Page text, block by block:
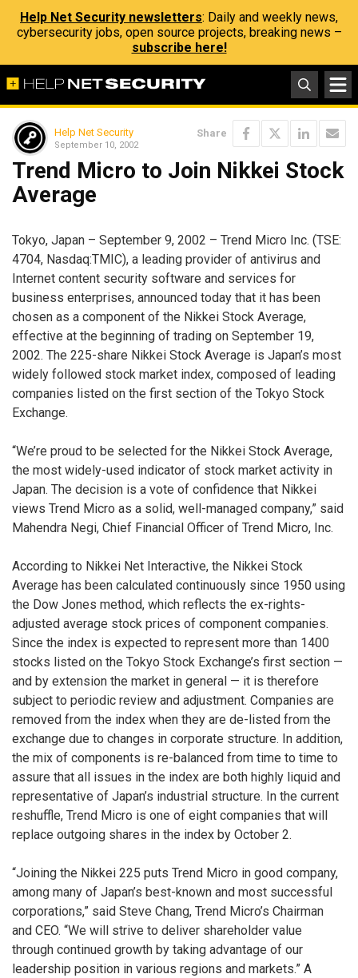
Help Net Security newsletters: Daily and weekly news,
cybersecurity jobs, open source projects, breaking news –
subscribe here!
Help Net Security
September 10, 2002
Share
Trend Micro to Join Nikkei Stock
Average
Tokyo, Japan – September 9, 2002 – Trend Micro Inc. (TSE:
4704, Nasdaq:TMIC), a leading provider of antivirus and
Internet content security software and services for
business enterprises, announced today that it has been
chosen as a component of the Nikkei Stock Average,
effective at the beginning of trading on September 19,
2002. The 225-share Nikkei Stock Average is Japan’s most
widely followed stock market index, composed of leading
companies listed on the first section of the Tokyo Stock
Exchange.
“We’re proud to be selected for the Nikkei Stock Average,
the most widely-used indicator of stock market activity in
Japan. The decision is a vote of confidence that Nikkei
views Trend Micro as a solid, well-managed company,” said
Mahendra Negi, Chief Financial Officer of Trend Micro, Inc.
According to Nikkei Net Interactive, the Nikkei Stock
Average has been calculated continuously since 1950 using
the Dow Jones method, which reflects the ex-rights-
adjusted average stock prices of component companies.
Since the index is expected to represent more than 1400
stocks listed on the Tokyo Stock Exchange’s first section —
and by extension the market in general — it is therefore
subject to periodic review and adjustment. Companies are
removed from the index when they are de-listed from the
exchange due to changes in corporate structure. In addition,
the mix of components is re-balanced from time to time to
assure that all issues in the index are both highly liquid and
representative of Japan’s industrial structure. In the current
reshuffle, Trend Micro is one of eight companies that will
replace outgoing shares in the index by October 2.
“Joining the Nikkei 225 puts Trend Micro in good company,
among many of Japan’s best-known and most successful
corporations,” said Steve Chang, Trend Micro’s Chairman
and CEO. “We will strive to deliver shareholder value
through continued growth by taking advantage of our
leadership position in various regions and markets.” A